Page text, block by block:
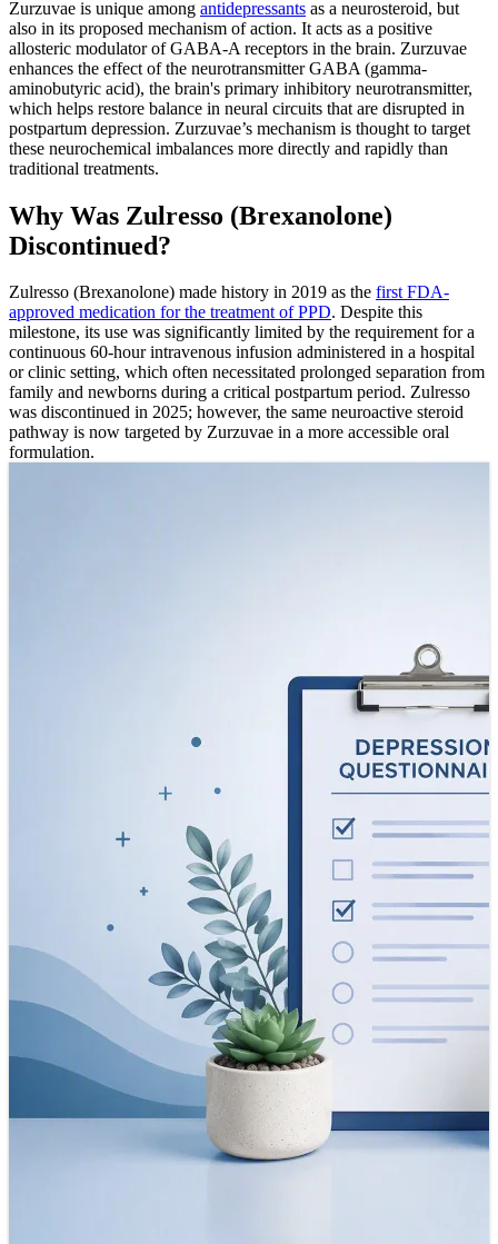
Zurzuvae is unique among antidepressants as a neurosteroid, but
also in its proposed mechanism of action. It acts as a positive
allosteric modulator of GABA-A receptors in the brain. Zurzuvae
enhances the effect of the neurotransmitter GABA (gamma-
aminobutyric acid), the brain's primary inhibitory neurotransmitter,
which helps restore balance in neural circuits that are disrupted in
postpartum depression. Zurzuvae’s mechanism is thought to target
these neurochemical imbalances more directly and rapidly than
traditional treatments.
Why Was Zulresso (Brexanolone)
Discontinued?
Zulresso (Brexanolone) made history in 2019 as the first FDA-
approved medication for the treatment of PPD. Despite this
milestone, its use was significantly limited by the requirement for a
continuous 60‑hour intravenous infusion administered in a hospital
or clinic setting, which often necessitated prolonged separation from
family and newborns during a critical postpartum period. Zulresso
was discontinued in 2025; however, the same neuroactive steroid
pathway is now targeted by Zurzuvae in a more accessible oral
formulation.